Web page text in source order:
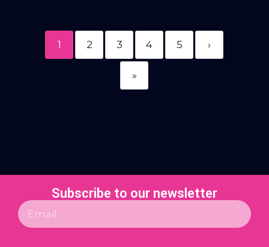
1 2 3 4 5 ›
»
Subscribe to our newsletter